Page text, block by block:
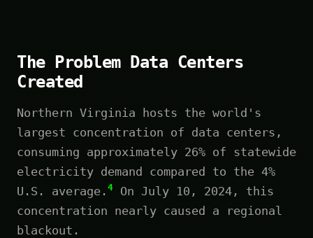
The Problem Data Centers
Created
Northern Virginia hosts the world's
largest concentration of data centers,
consuming approximately 26% of statewide
electricity demand compared to the 4%
U.S. average. 4
On July 10, 2024, this
concentration nearly caused a regional
blackout.